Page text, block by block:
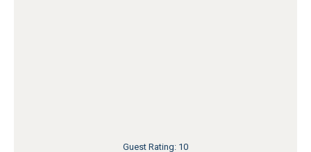
Guest Rating: 10